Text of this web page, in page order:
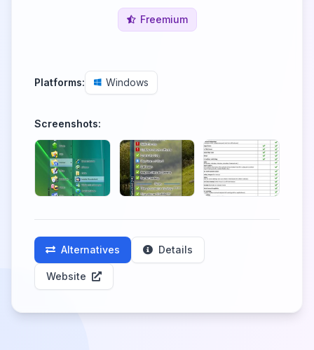
Freemium
Platforms: Windows
Screenshots:
Alternatives Details
Website